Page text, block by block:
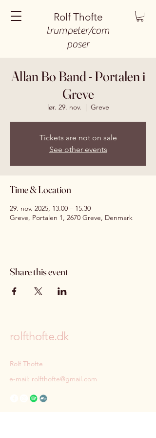
Rolf Thofte
trumpeter/com
poser
Allan Bo Band - Portalen i
Greve
lør. 29. nov.
  |
Greve
Tickets are not on sale
See other events
Time & Location
29. nov. 2025, 13.00 – 15.30
Greve, Portalen 1, 2670 Greve, Denmark
Share this event
rolfthofte.dk
Rolf Thofte
e-mail: rolfthofte@gmail.com